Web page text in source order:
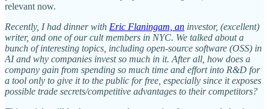
relevant now.
Recently, I had dinner with Eric Flaningam, an investor, (excellent)
writer, and one of our cult members in NYC. We talked about a
bunch of interesting topics, including open-source software (OSS) in
AI and why companies invest so much in it. After all, how does a
company gain from spending so much time and effort into R&D for
a tool only to give it to the public for free, especially since it exposes
possible trade secrets/competitive advantages to their competitors?